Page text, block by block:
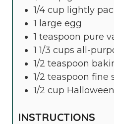
1/4 cup lightly
1 large egg
1 teaspoon pure
1 1/3 cups all-
1/2 teaspoon
1/2 teaspoon fine
1/2 cup
INSTRUCTIONS